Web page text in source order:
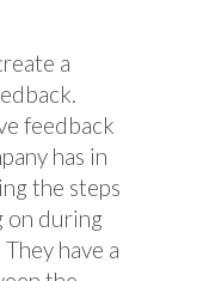
a
feedback
has in
the steps
on during
have a